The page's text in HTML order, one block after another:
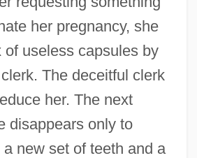
her pregnancy, she
of useless capsules by
The deceitful clerk
her. The next
disappears only to
new set of teeth and a